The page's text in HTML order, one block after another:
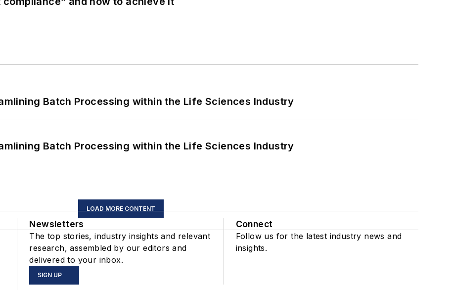
Batch Processing within the Life Sciences Industry
Batch Processing within the Life Sciences Industry
LOAD MORE CONTENT
Newsletters
The top stories, industry insights and relevant
research, assembled by our editors and
delivered to your inbox.
SIGN UP
Connect
Follow us for the latest industry news and
insights.